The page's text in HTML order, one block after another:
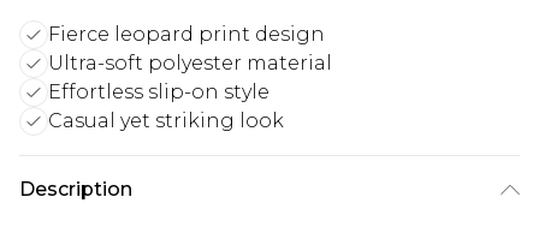
Fierce leopard print design
Ultra-soft polyester material
Effortless slip-on style
Casual yet striking look
Description